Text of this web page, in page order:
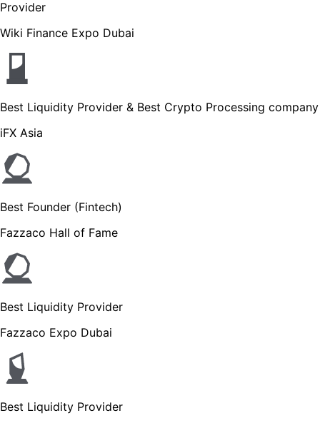
Provider
Wiki Finance Expo Dubai
Best Liquidity Provider & Best Crypto Processing company
iFX Asia
Best Founder (Fintech)
Fazzaco Hall of Fame
Best Liquidity Provider
Fazzaco Expo Dubai
Best Liquidity Provider